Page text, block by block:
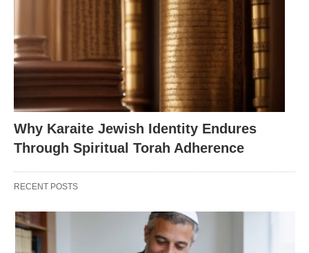
Why Karaite Jewish Identity Endures
Through Spiritual Torah Adherence
RECENT POSTS